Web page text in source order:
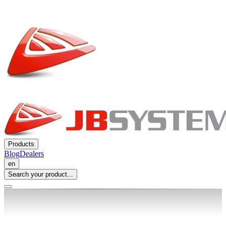
Products
BlogDealers
en
Search your product...